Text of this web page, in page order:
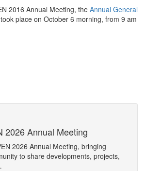
2016 Annual Meeting, the Annual General
took place on October 6 morning, from 9 am
2026 Annual Meeting
2026 Annual Meeting, bringing
to share developments, projects,